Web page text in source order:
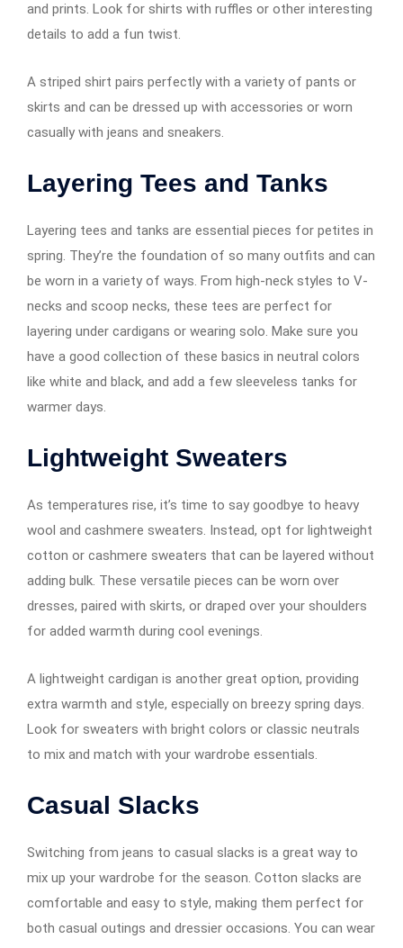
and prints. Look for shirts with ruffles or other interesting
details to add a fun twist.
A striped shirt pairs perfectly with a variety of pants or
skirts and can be dressed up with accessories or worn
casually with jeans and sneakers.
Layering Tees and Tanks
Layering tees and tanks are essential pieces for petites in
spring. They’re the foundation of so many outfits and can
be worn in a variety of ways. From high-neck styles to V-
necks and scoop necks, these tees are perfect for
layering under cardigans or wearing solo. Make sure you
have a good collection of these basics in neutral colors
like white and black, and add a few sleeveless tanks for
warmer days.
Lightweight Sweaters
As temperatures rise, it’s time to say goodbye to heavy
wool and cashmere sweaters. Instead, opt for lightweight
cotton or cashmere sweaters that can be layered without
adding bulk. These versatile pieces can be worn over
dresses, paired with skirts, or draped over your shoulders
for added warmth during cool evenings.
A lightweight cardigan is another great option, providing
extra warmth and style, especially on breezy spring days.
Look for sweaters with bright colors or classic neutrals
to mix and match with your wardrobe essentials.
Casual Slacks
Switching from jeans to casual slacks is a great way to
mix up your wardrobe for the season. Cotton slacks are
comfortable and easy to style, making them perfect for
both casual outings and dressier occasions. You can wear